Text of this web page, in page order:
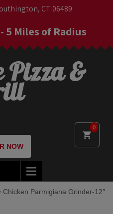
CT 06489
- 5 Miles of Radius
0
NOW
Chicken Parmigiana Grinder-12″